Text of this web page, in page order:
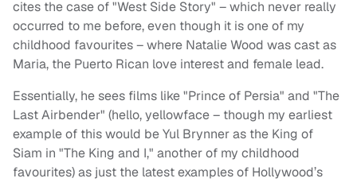
cites the case of "West Side Story" – which never really
occurred to me before, even though it is one of my
childhood favourites – where Natalie Wood was cast as
Maria, the Puerto Rican love interest and female lead.
Essentially, he sees films like "Prince of Persia" and "The
Last Airbender" (hello,yellowface– though my earliest
example of this would be Yul Brynner as the King of
Siam in "The King and I," another of my childhood
favourites) as just the latest examples of Hollywood’s